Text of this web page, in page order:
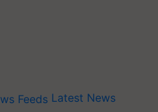
Latest News